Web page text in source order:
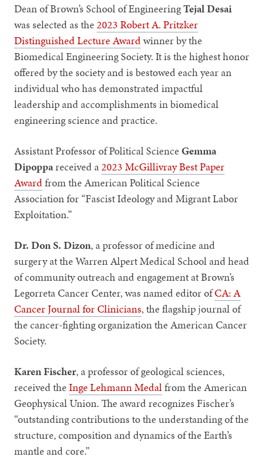
Dean of Brown’s School of EngineeringTejal Desai
was selected as the2023 Robert A. Pritzker
Distinguished Lecture Awardwinner by the
Biomedical Engineering Society. It is the highest honor
offered by the society and is bestowed each year an
individual who has demonstrated impactful
leadership and accomplishments in biomedical
engineering science and practice.
Assistant Professor of Political ScienceGemma
Dipoppareceived a2023 McGillivray Best Paper
Awardfrom the American Political Science
Association for “Fascist Ideology and Migrant Labor
Exploitation.”
Dr. Don S. Dizon, a professor of medicine and
surgery at the Warren Alpert Medical School and head
of community outreach and engagement at Brown’s
Legorreta Cancer Center, was named editor ofCA: A
Cancer Journal for Clinicians, the flagship journal of
the cancer-fighting organization the American Cancer
Society.
Karen Fischer,aprofessor of geological sciences,
received theInge Lehmann Medalfrom the American
Geophysical Union. The award recognizes Fischer’s
“outstanding contributions to the understanding of the
structure, composition and dynamics of the Earth’s
mantle and core.”